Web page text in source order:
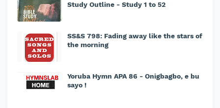
Study Outline - Study 1 to 52
SS&S 798: Fading away like the stars of
the morning
Yoruba Hymn APA 86 - Onigbagbo, e bu
sayo !